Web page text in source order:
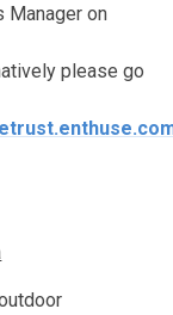
Manager on
please go